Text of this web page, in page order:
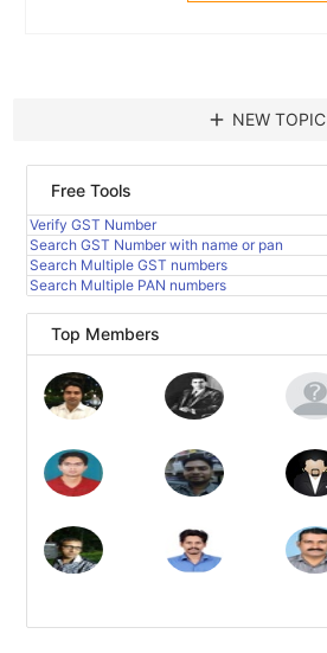
add NEW TOPIC
Free Tools
Verify GST Number
Search GST Number with name or pan
Search Multiple GST numbers
Search Multiple PAN numbers
Top Members